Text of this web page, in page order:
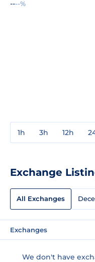
----%
1h 3h 12h
Exchange
All Exchanges
Exchanges
We don't have